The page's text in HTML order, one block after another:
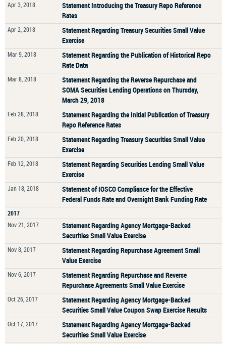
Apr 3, 2018
Statement Introducing the Treasury Repo Reference
Rates
Apr 2, 2018
Statement Regarding Treasury Securities Small Value
Exercise
Mar 9, 2018
Statement Regarding the Publication of Historical Repo
Rate Data
Mar 8, 2018
Statement Regarding the Reverse Repurchase and
SOMA Securities Lending Operations on Thursday,
March 29, 2018
Feb 28, 2018
Statement Regarding the Initial Publication of Treasury
Repo Reference Rates
Feb 20, 2018
Statement Regarding Treasury Securities Small Value
Exercise
Feb 12, 2018
Statement Regarding Securities Lending Small Value
Exercise
Jan 18, 2018
Statement of IOSCO Compliance for the Effective
Federal Funds Rate and Overnight Bank Funding Rate
2017
Nov 21, 2017
Statement Regarding Agency Mortgage-Backed
Securities Small Value Exercise
Nov 8, 2017
Statement Regarding Repurchase Agreement Small
Value Exercise
Nov 6, 2017
Statement Regarding Repurchase and Reverse
Repurchase Agreements Small Value Exercise
Oct 26, 2017
Statement Regarding Agency Mortgage-Backed
Securities Small Value Coupon Swap Exercise Results
Oct 17, 2017
Statement Regarding Agency Mortgage-Backed
Securities Small Value Exercise